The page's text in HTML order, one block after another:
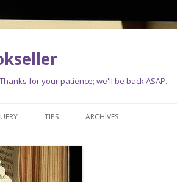
for your patience; we'll be back ASAP.
TIPS ARCHIVES